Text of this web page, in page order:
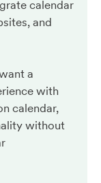
calendar
and
a
with
calendar,
without